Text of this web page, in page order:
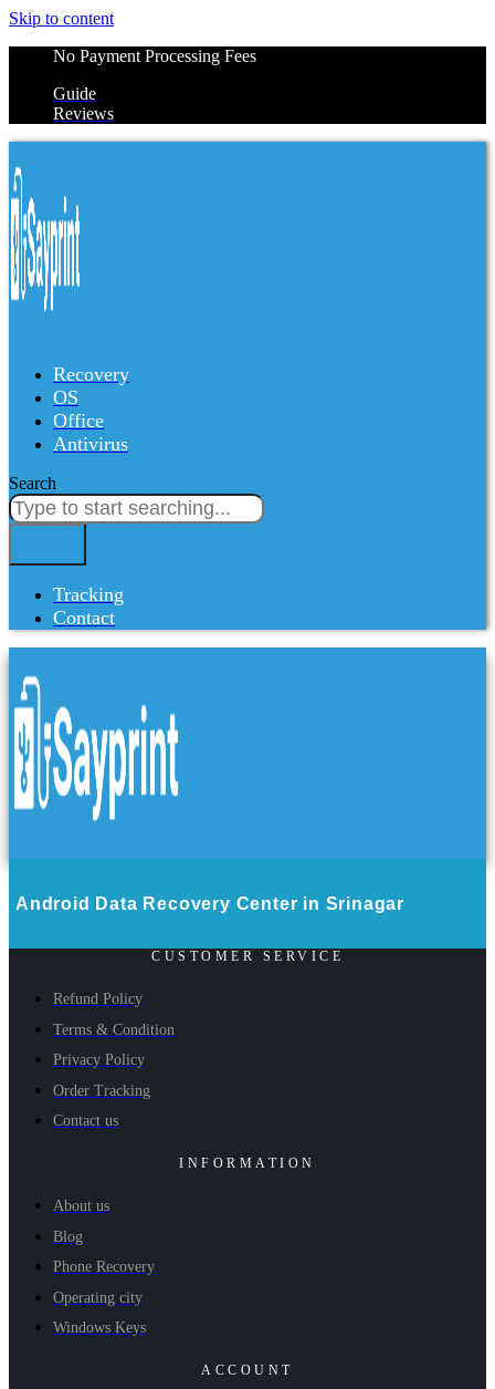
Skip to content
No Payment Processing Fees
Guide
Reviews
Recovery
OS
Office
Antivirus
Search
Tracking
Contact
Android Data Recovery Center in Srinagar
CUSTOMER SERVICE
Refund Policy
Terms & Condition
Privacy Policy
Order Tracking
Contact us
INFORMATION
About us
Blog
Phone Recovery
Operating city
Windows Keys
ACCOUNT